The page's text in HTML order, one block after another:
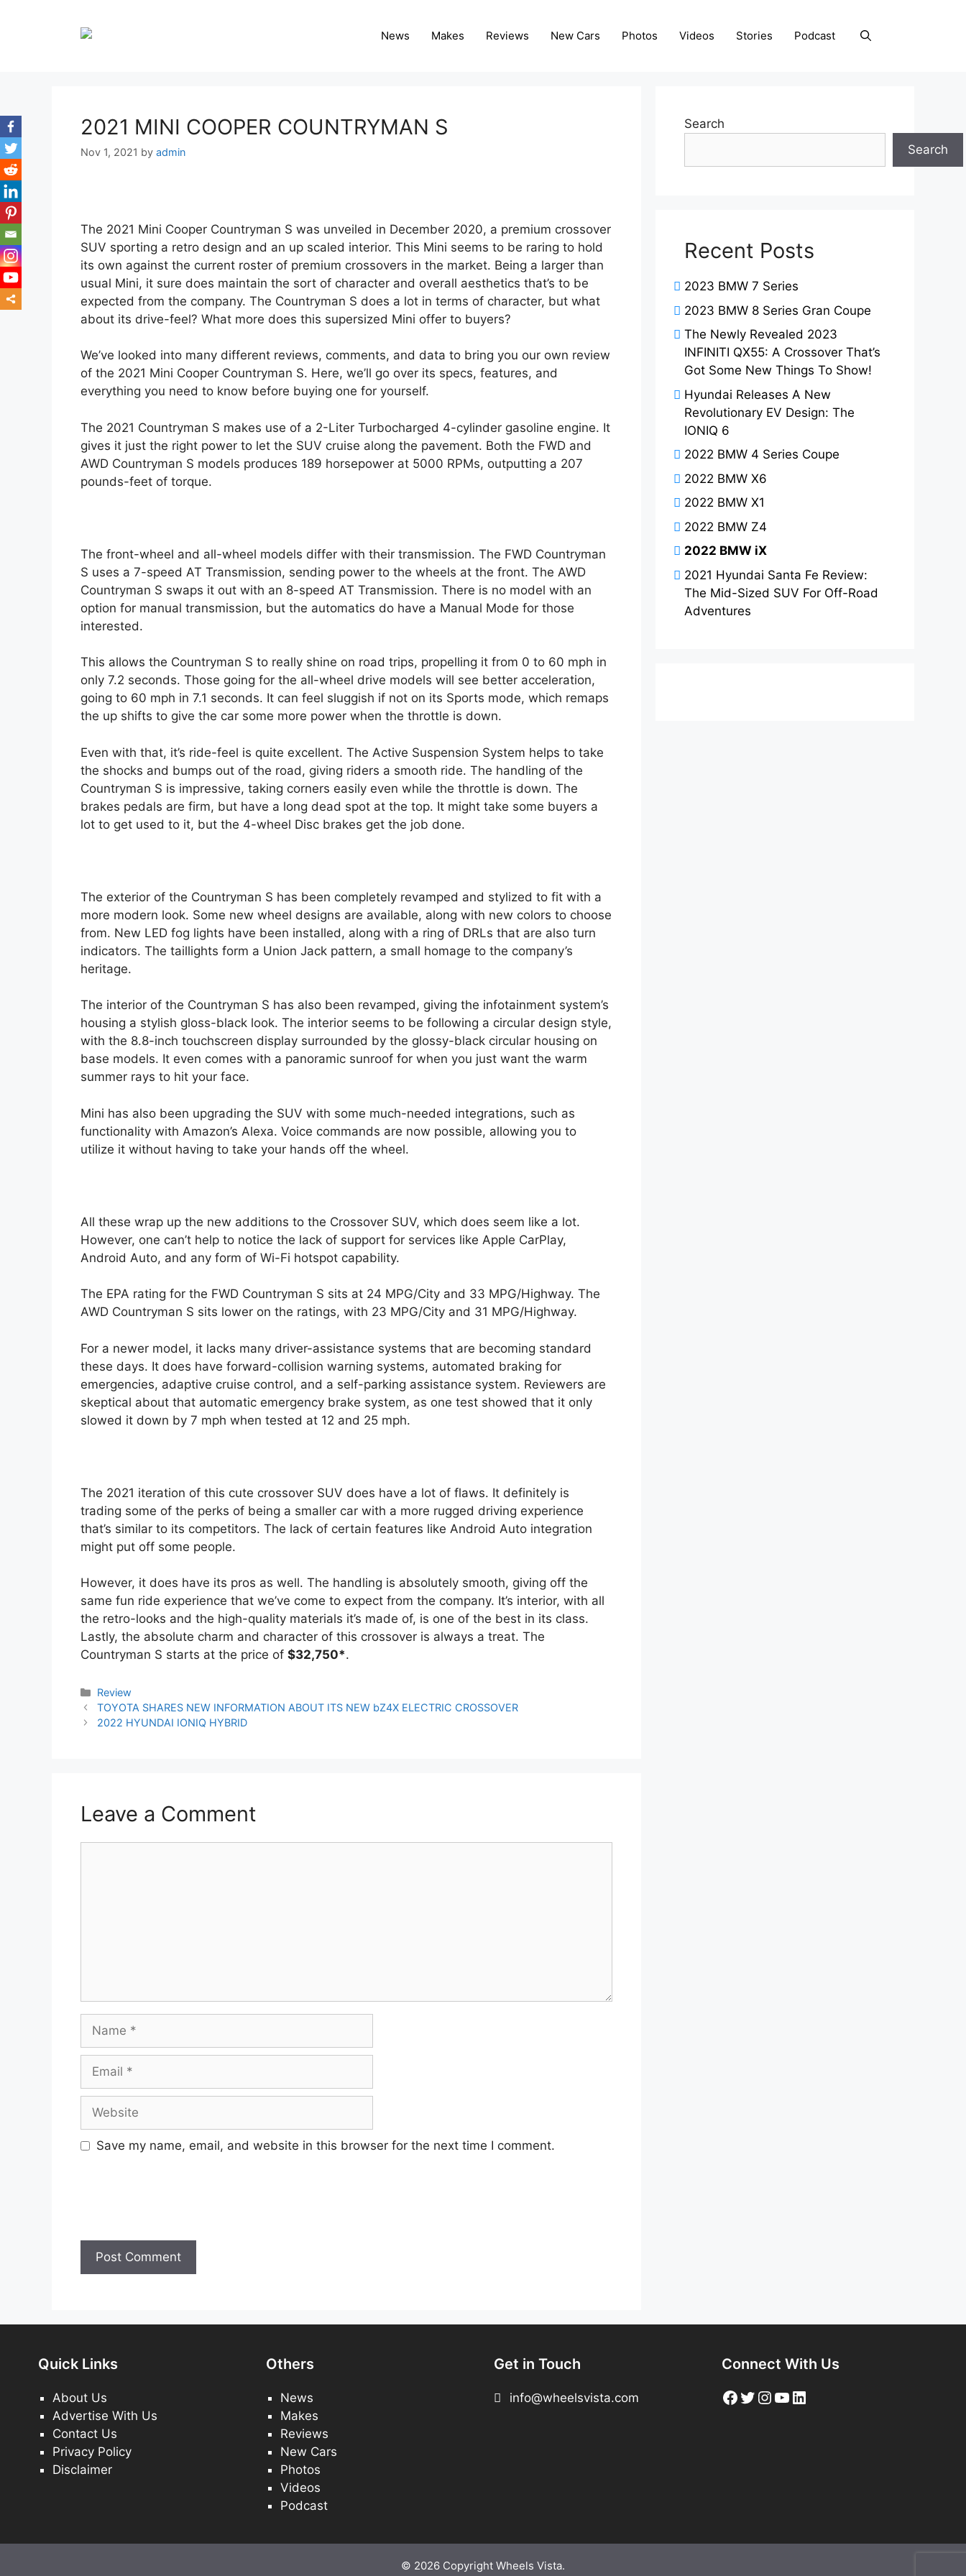
News Makes Reviews New Cars Photos Videos Stories Podcast
2021 MINI COOPER COUNTRYMAN S
Nov 1, 2021 by admin
The 2021 Mini Cooper Countryman S was unveiled in December 2020, a premium crossover
SUV sporting a retro design and an up scaled interior. This Mini seems to be raring to hold
its own against the current roster of premium crossovers in the market. Being a larger than
usual Mini, it sure does maintain the sort of character and overall aesthetics that’s to be
expected from the company. The Countryman S does a lot in terms of character, but what
about its drive-feel? What more does this supersized Mini offer to buyers?
We’ve looked into many different reviews, comments, and data to bring you our own review
of the 2021 Mini Cooper Countryman S. Here, we’ll go over its specs, features, and
everything you need to know before buying one for yourself.
The 2021 Countryman S makes use of a 2-Liter Turbocharged 4-cylinder gasoline engine. It
gives it just the right power to let the SUV cruise along the pavement. Both the FWD and
AWD Countryman S models produces 189 horsepower at 5000 RPMs, outputting a 207
pounds-feet of torque.
The front-wheel and all-wheel models differ with their transmission. The FWD Countryman
S uses a 7-speed AT Transmission, sending power to the wheels at the front. The AWD
Countryman S swaps it out with an 8-speed AT Transmission. There is no model with an
option for manual transmission, but the automatics do have a Manual Mode for those
interested.
This allows the Countryman S to really shine on road trips, propelling it from 0 to 60 mph in
only 7.2 seconds. Those going for the all-wheel drive models will see better acceleration,
going to 60 mph in 7.1 seconds. It can feel sluggish if not on its Sports mode, which remaps
the up shifts to give the car some more power when the throttle is down.
Even with that, it’s ride-feel is quite excellent. The Active Suspension System helps to take
the shocks and bumps out of the road, giving riders a smooth ride. The handling of the
Countryman S is impressive, taking corners easily even while the throttle is down. The
brakes pedals are firm, but have a long dead spot at the top. It might take some buyers a
lot to get used to it, but the 4-wheel Disc brakes get the job done.
The exterior of the Countryman S has been completely revamped and stylized to fit with a
more modern look. Some new wheel designs are available, along with new colors to choose
from. New LED fog lights have been installed, along with a ring of DRLs that are also turn
indicators. The taillights form a Union Jack pattern, a small homage to the company’s
heritage.
The interior of the Countryman S has also been revamped, giving the infotainment system’s
housing a stylish gloss-black look. The interior seems to be following a circular design style,
with the 8.8-inch touchscreen display surrounded by the glossy-black circular housing on
base models. It even comes with a panoramic sunroof for when you just want the warm
summer rays to hit your face.
Mini has also been upgrading the SUV with some much-needed integrations, such as
functionality with Amazon’s Alexa. Voice commands are now possible, allowing you to
utilize it without having to take your hands off the wheel.
All these wrap up the new additions to the Crossover SUV, which does seem like a lot.
However, one can’t help to notice the lack of support for services like Apple CarPlay,
Android Auto, and any form of Wi-Fi hotspot capability.
The EPA rating for the FWD Countryman S sits at 24 MPG/City and 33 MPG/Highway. The
AWD Countryman S sits lower on the ratings, with 23 MPG/City and 31 MPG/Highway.
For a newer model, it lacks many driver-assistance systems that are becoming standard
these days. It does have forward-collision warning systems, automated braking for
emergencies, adaptive cruise control, and a self-parking assistance system. Reviewers are
skeptical about that automatic emergency brake system, as one test showed that it only
slowed it down by 7 mph when tested at 12 and 25 mph.
The 2021 iteration of this cute crossover SUV does have a lot of flaws. It definitely is
trading some of the perks of being a smaller car with a more rugged driving experience
that’s similar to its competitors. The lack of certain features like Android Auto integration
might put off some people.
However, it does have its pros as well. The handling is absolutely smooth, giving off the
same fun ride experience that we’ve come to expect from the company. It’s interior, with all
the retro-looks and the high-quality materials it’s made of, is one of the best in its class.
Lastly, the absolute charm and character of this crossover is always a treat. The
Countryman S starts at the price of $32,750*.
Categories
Review
Post
navigation
TOYOTA SHARES NEW INFORMATION ABOUT ITS NEW bZ4X ELECTRIC CROSSOVER
2022 HYUNDAI IONIQ HYBRID
Leave a Comment
Name
Email
Website
Save my name, email, and website in this browser for the next time I comment.
Search
Search
Recent Posts
2023 BMW 7 Series
2023 BMW 8 Series Gran Coupe
The Newly Revealed 2023
INFINITI QX55: A Crossover That’s
Got Some New Things To Show!
Hyundai Releases A New
Revolutionary EV Design: The
IONIQ 6
2022 BMW 4 Series Coupe
2022 BMW X6
2022 BMW X1
2022 BMW Z4
2022 BMW iX
2021 Hyundai Santa Fe Review:
The Mid-Sized SUV For Off-Road
Adventures
Quick Links
About Us
Advertise With Us
Contact Us
Privacy Policy
Disclaimer
Others
News
Makes
Reviews
New Cars
Photos
Videos
Podcast
Get in Touch
info@wheelsvista.com
Connect With Us
Facebook
Twitter
Instagram
YouTube
LinkedIn
© 2026 Copyright Wheels Vista.